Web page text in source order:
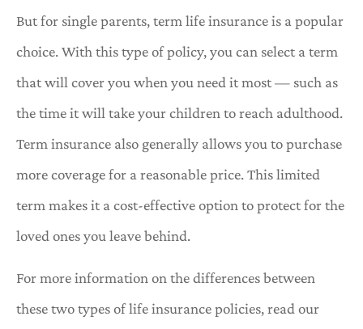
But for single parents, term life insurance is a popular
choice. With this type of policy, you can select a term
that will cover you when you need it most — such as
the time it will take your children to reach adulthood.
Term insurance also generally allows you to purchase
more coverage for a reasonable price. This limited
term makes it a cost-effective option to protect for the
loved ones you leave behind.
For more information on the differences between
these two types of life insurance policies, read our